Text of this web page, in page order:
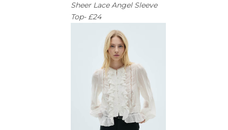
Sheer Lace Angel Sleeve
Top- £24